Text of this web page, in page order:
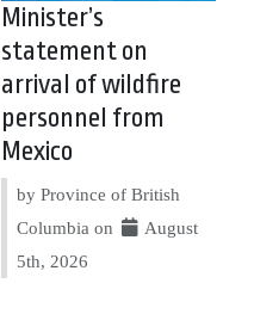
Minister’s
statement on
arrival of wildfire
personnel from
Mexico
by Province of British
Columbia on
August
5th, 2026